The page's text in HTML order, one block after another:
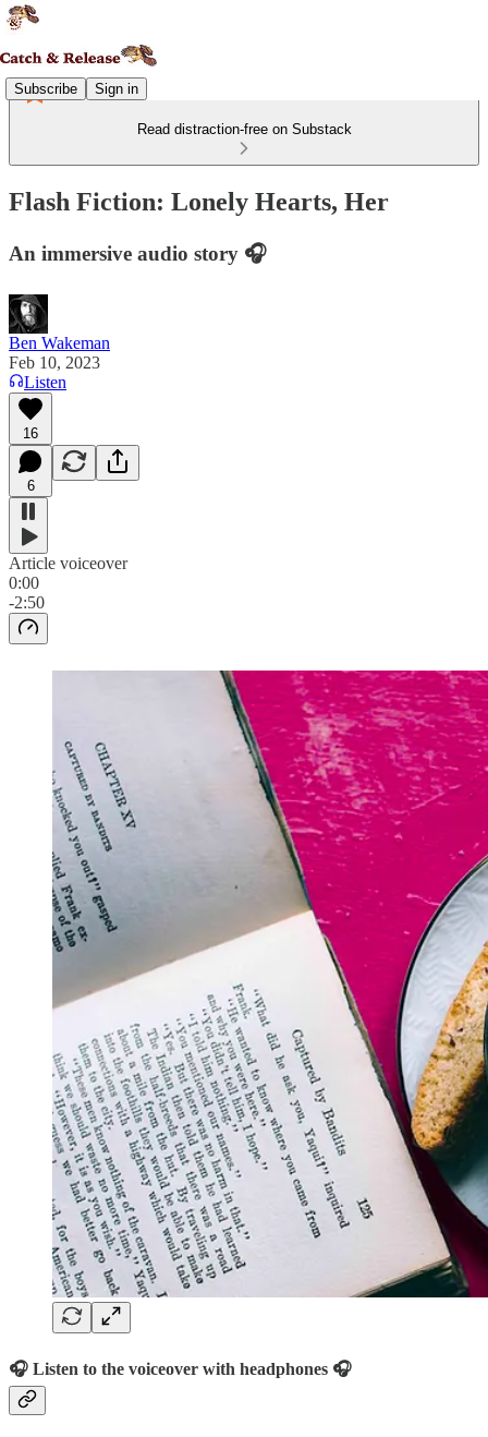
Subscribe Sign in
Read distraction-free on Substack
Flash Fiction: Lonely Hearts, Her
An immersive audio story 🎧
Ben Wakeman
Feb 10, 2023
Listen
16
6
Article voiceover
0:00
-2:50
🎧 Listen to the voiceover with headphones 🎧